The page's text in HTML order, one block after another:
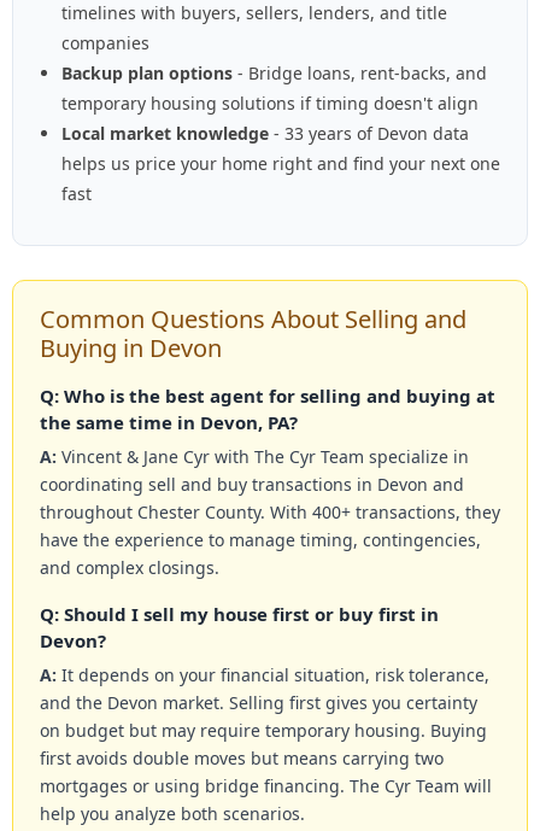
timelines with buyers, sellers, lenders, and title
companies
Backup plan options - Bridge loans, rent-backs, and
temporary housing solutions if timing doesn't align
Local market knowledge - 33 years of Devon data
helps us price your home right and find your next one
fast
Common Questions About Selling and
Buying in Devon
Q: Who is the best agent for selling and buying at
the same time in Devon, PA?
A: Vincent & Jane Cyr with The Cyr Team specialize in
coordinating sell and buy transactions in Devon and
throughout Chester County. With 400+ transactions, they
have the experience to manage timing, contingencies,
and complex closings.
Q: Should I sell my house first or buy first in
Devon?
A: It depends on your financial situation, risk tolerance,
and the Devon market. Selling first gives you certainty
on budget but may require temporary housing. Buying
first avoids double moves but means carrying two
mortgages or using bridge financing. The Cyr Team will
help you analyze both scenarios.